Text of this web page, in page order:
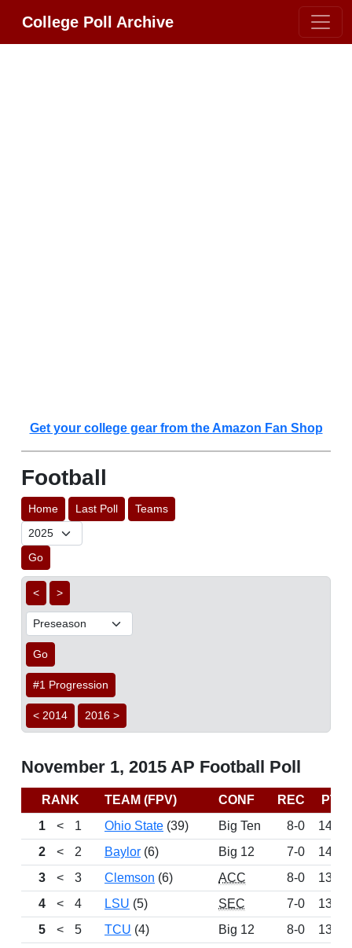
College Poll Archive
Get your college gear from the Amazon Fan Shop
Football
Home Last Poll Teams
Go
< >
Go
#1 Progression
< 2014 2016 >
November 1, 2015 AP Football Poll
RANK TEAM (FPV) CONF REC
PTS
1
< 1 Ohio State (39) Big Ten 8-0
1465
2
< 2 Baylor (6) Big 12 7-0
1408
3
< 3 Clemson (6) ACC 8-0
1381
4
< 4 LSU (5) SEC 7-0
1346
5
< 5 TCU (4) Big 12 8-0
1336